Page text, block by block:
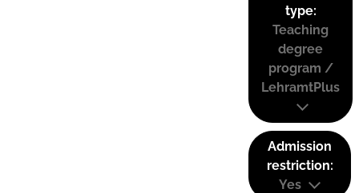
type:
Teaching
degree
program /
LehramtPlus
Admission
restriction:
Yes